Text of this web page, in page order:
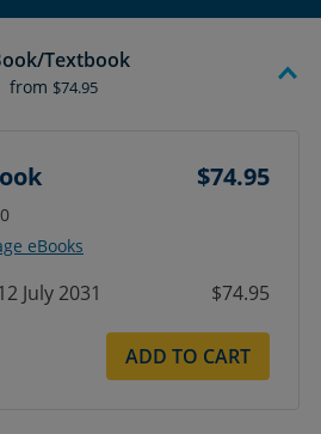
Textbook
from $74.95
$74.95
eBooks
July 2031 $74.95
ADD TO CART